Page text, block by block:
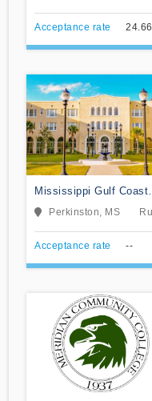
Acceptance rate
Mississippi Gulf Coast
Community College
Perkinston, MS
Acceptance rate --